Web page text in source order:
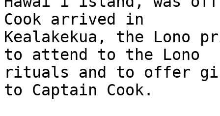
Cook arrived in
Kealakekua, the Lono
to attend to the Lono
rituals and to offer
to Captain Cook.